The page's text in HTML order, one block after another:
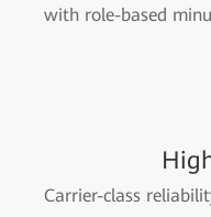
with role-based
Carrier-class